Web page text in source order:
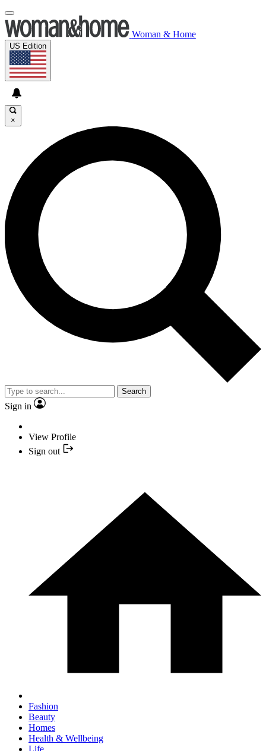
Woman & Home
US Edition
×
Search
Sign in
View Profile
Sign out
Fashion
Beauty
Homes
Health & Wellbeing